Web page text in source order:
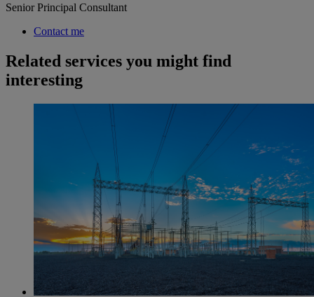
Senior Principal Consultant
Contact me
Related services you might find
interesting